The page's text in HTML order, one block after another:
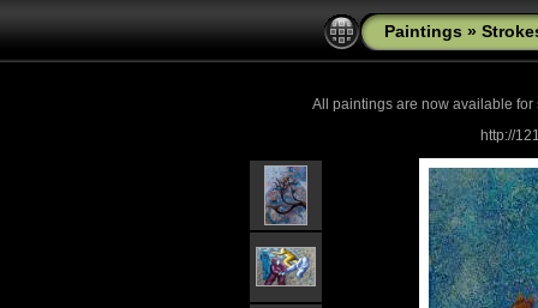
Paintings »
All paintings are now available for
http://